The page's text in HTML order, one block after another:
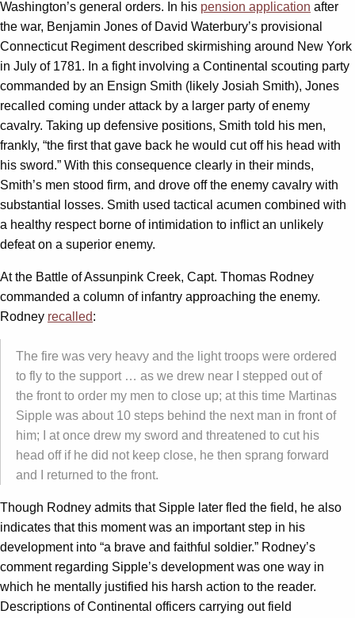
Washington’s general orders. In his pension application after
the war, Benjamin Jones of David Waterbury’s provisional
Connecticut Regiment described skirmishing around New York
in July of 1781. In a fight involving a Continental scouting party
commanded by an Ensign Smith (likely Josiah Smith), Jones
recalled coming under attack by a larger party of enemy
cavalry. Taking up defensive positions, Smith told his men,
frankly, “the first that gave back he would cut off his head with
his sword.” With this consequence clearly in their minds,
Smith’s men stood firm, and drove off the enemy cavalry with
substantial losses. Smith used tactical acumen combined with
a healthy respect borne of intimidation to inflict an unlikely
defeat on a superior enemy.
At the Battle of Assunpink Creek, Capt. Thomas Rodney
commanded a column of infantry approaching the enemy.
Rodney recalled:
The fire was very heavy and the light troops were ordered
to fly to the support … as we drew near I stepped out of
the front to order my men to close up; at this time Martinas
Sipple was about 10 steps behind the next man in front of
him; I at once drew my sword and threatened to cut his
head off if he did not keep close, he then sprang forward
and I returned to the front.
Though Rodney admits that Sipple later fled the field, he also
indicates that this moment was an important step in his
development into “a brave and faithful soldier.” Rodney’s
comment regarding Sipple’s development was one way in
which he mentally justified his harsh action to the reader.
Descriptions of Continental officers carrying out field